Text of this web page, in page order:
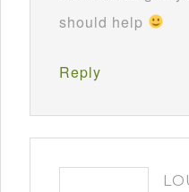
should help
Reply